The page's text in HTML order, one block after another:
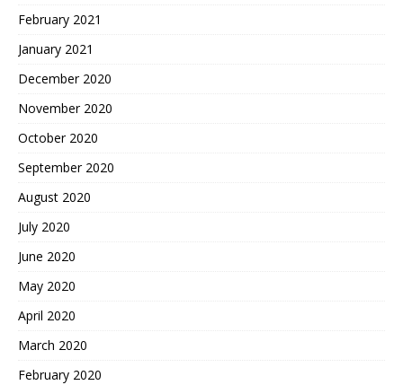
February 2021
January 2021
December 2020
November 2020
October 2020
September 2020
August 2020
July 2020
June 2020
May 2020
April 2020
March 2020
February 2020